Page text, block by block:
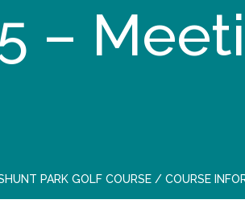
–
PARK GOLF COURSE / COURSE